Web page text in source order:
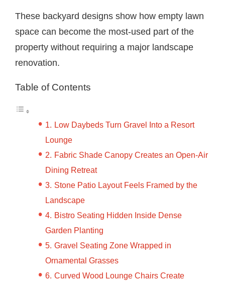
These backyard designs show how empty lawn
space can become the most-used part of the
property without requiring a major landscape
renovation.
Table of Contents
Low Daybeds Turn Gravel Into a Resort
Lounge
Fabric Shade Canopy Creates an Open-Air
Dining Retreat
Stone Patio Layout Feels Framed by the
Landscape
Bistro Seating Hidden Inside Dense
Garden Planting
Gravel Seating Zone Wrapped in
Ornamental Grasses
Curved Wood Lounge Chairs Create